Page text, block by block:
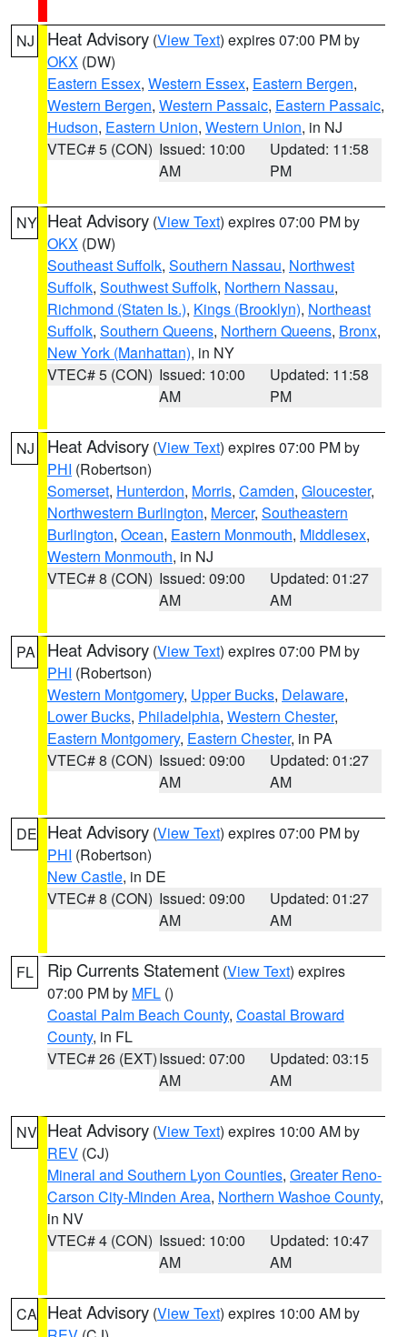
NJ Heat Advisory (View Text) expires 07:00 PM by
OKX (DW)
Eastern Essex, Western Essex, Eastern Bergen,
Western Bergen, Western Passaic, Eastern Passaic,
Hudson, Eastern Union, Western Union, in NJ
VTEC# 5 (CON) Issued: 10:00
AM
Updated: 11:58
PM
NY Heat Advisory (View Text) expires 07:00 PM by
OKX (DW)
Southeast Suffolk, Southern Nassau, Northwest
Suffolk, Southwest Suffolk, Northern Nassau,
Richmond (Staten Is.), Kings (Brooklyn), Northeast
Suffolk, Southern Queens, Northern Queens, Bronx,
New York (Manhattan), in NY
VTEC# 5 (CON) Issued: 10:00
AM
Updated: 11:58
PM
NJ Heat Advisory (View Text) expires 07:00 PM by
PHI (Robertson)
Somerset, Hunterdon, Morris, Camden, Gloucester,
Northwestern Burlington, Mercer, Southeastern
Burlington, Ocean, Eastern Monmouth, Middlesex,
Western Monmouth, in NJ
VTEC# 8 (CON) Issued: 09:00
AM
Updated: 01:27
AM
PA Heat Advisory (View Text) expires 07:00 PM by
PHI (Robertson)
Western Montgomery, Upper Bucks, Delaware,
Lower Bucks, Philadelphia, Western Chester,
Eastern Montgomery, Eastern Chester, in PA
VTEC# 8 (CON) Issued: 09:00
AM
Updated: 01:27
AM
DE Heat Advisory (View Text) expires 07:00 PM by
PHI (Robertson)
New Castle, in DE
VTEC# 8 (CON) Issued: 09:00
AM
Updated: 01:27
AM
FL Rip Currents Statement (View Text) expires
07:00 PM by MFL ()
Coastal Palm Beach County, Coastal Broward
County, in FL
VTEC# 26 (EXT)Issued: 07:00
AM
Updated: 03:15
AM
NV Heat Advisory (View Text) expires 10:00 AM by
REV (CJ)
Mineral and Southern Lyon Counties, Greater Reno-
Carson City-Minden Area, Northern Washoe County,
in NV
VTEC# 4 (CON) Issued: 10:00
AM
Updated: 10:47
AM
CA Heat Advisory (View Text) expires 10:00 AM by